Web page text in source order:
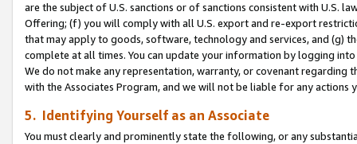
are the subject of U.S. sanctions or of sanctions consistent with U.S.
Offering; (f) you will comply with all U.S. export and re-export
that may apply to goods, software, technology and services, and (g)
complete at all times. You can update your information by logging
We do not make any representation, warranty, or covenant regarding
with the Associates Program, and we will not be liable for any actions
5. Identifying Yourself as an Associate
You must clearly and prominently state the following, or any